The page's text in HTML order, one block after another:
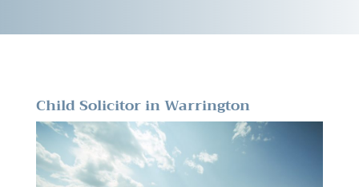
Child Solicitor in Warrington